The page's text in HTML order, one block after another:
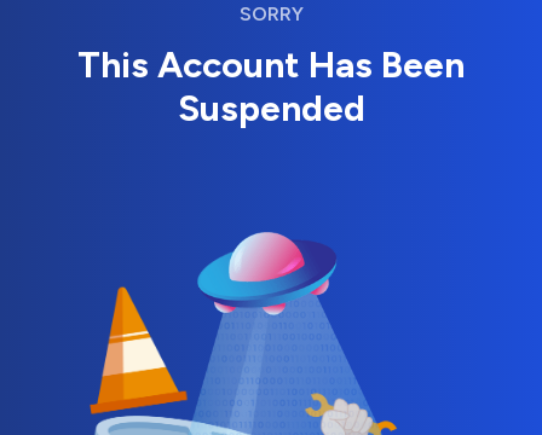
SORRY
This Account Has Been
Suspended